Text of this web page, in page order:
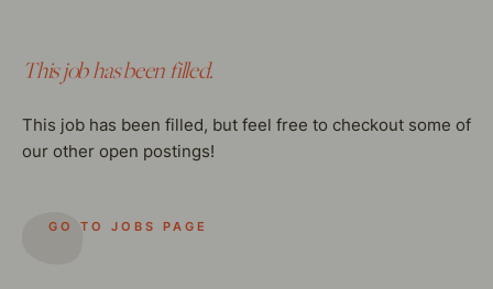
This job has been filled.
This job has been filled, but feel free to checkout some of
our other open postings!
GO TO JOBS PAGE